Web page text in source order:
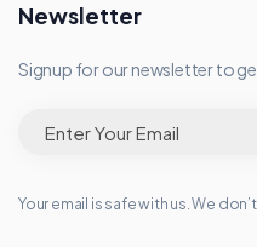
Newsletter
Signup for our newsletter to
Your email is safe with us. We